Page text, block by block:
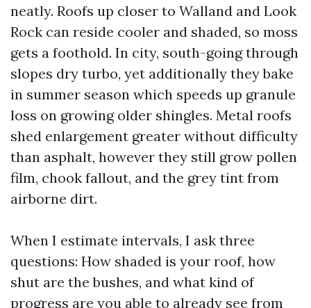
neatly. Roofs up closer to Walland and Look
Rock can reside cooler and shaded, so moss
gets a foothold. In city, south-going through
slopes dry turbo, yet additionally they bake
in summer season which speeds up granule
loss on growing older shingles. Metal roofs
shed enlargement greater without difficulty
than asphalt, however they still grow pollen
film, chook fallout, and the grey tint from
airborne dirt.
When I estimate intervals, I ask three
questions: How shaded is your roof, how
shut are the bushes, and what kind of
progress are you able to already see from